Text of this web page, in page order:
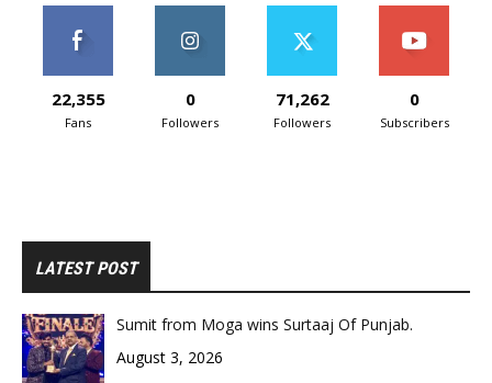
22,355
Fans
0
Followers
71,262
Followers
0
Subscribers
LATEST POST
Sumit from Moga wins Surtaaj Of Punjab.
August 3, 2026